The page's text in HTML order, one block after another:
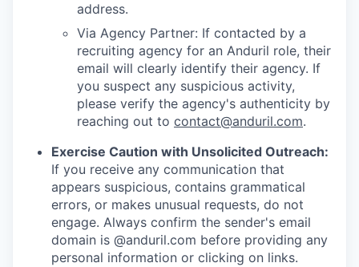
address.
Via Agency Partner: If contacted by a
recruiting agency for an Anduril role, their
email will clearly identify their agency. If
you suspect any suspicious activity,
please verify the agency's authenticity by
reaching out to contact@anduril.com.
Exercise Caution with Unsolicited Outreach:
If you receive any communication that
appears suspicious, contains grammatical
errors, or makes unusual requests, do not
engage. Always confirm the sender's email
domain is @anduril.com before providing any
personal information or clicking on links.